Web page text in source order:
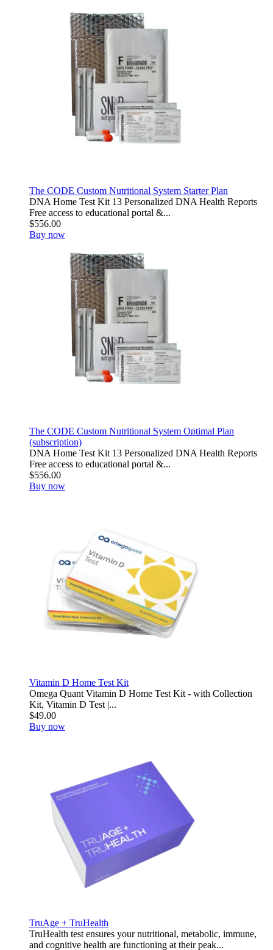
The CODE Custom Nutritional System Starter Plan
DNA Home Test Kit 13 Personalized DNA Health Reports
Free access to educational portal &...
$556.00
Buy now
The CODE Custom Nutritional System Optimal Plan
(subscription)
DNA Home Test Kit 13 Personalized DNA Health Reports
Free access to educational portal &...
$556.00
Buy now
Vitamin D Home Test Kit
Omega Quant Vitamin D Home Test Kit - with Collection
Kit, Vitamin D Test |...
$49.00
Buy now
TruAge + TruHealth
TruHealth test ensures your nutritional, metabolic, immune,
and cognitive health are functioning at their peak...